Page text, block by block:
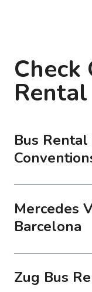
Check
Bus
Mercedes
Barcelona
Zug Bus